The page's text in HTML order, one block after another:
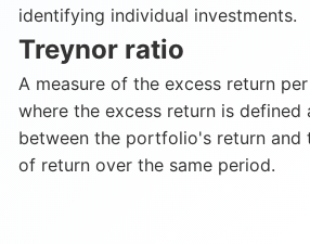
identifying individual investments.
Treynor ratio
A measure of the excess return
where the excess return is defined
between the portfolio's return and
of return over the same period.